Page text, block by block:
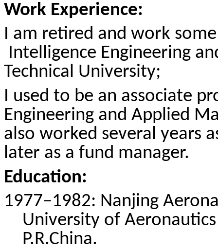
Work Experience:
I am retired and work
Intelligence Engineering
Technical University;
I used to be an associate
Engineering and Applied
also worked several years
later as a fund manager.
Education:
1977–1982: Nanjing
University of
P.R.China.